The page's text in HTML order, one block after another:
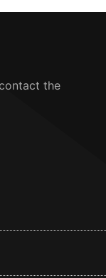
the